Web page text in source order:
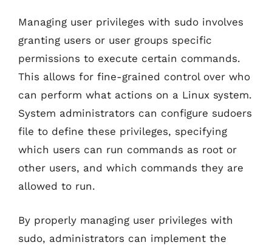
Managing user privileges with sudo involves
granting users or user groups specific
permissions to execute certain commands.
This allows for fine-grained control over who
can perform what actions on a Linux system.
System administrators can configure sudoers
file to define these privileges, specifying
which users can run commands as root or
other users, and which commands they are
allowed to run.
By properly managing user privileges with
sudo, administrators can implement the